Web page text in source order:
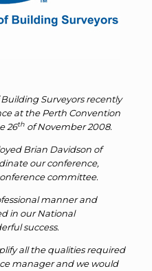
Surveyors recently
at the Perth Convention
26th of November 2008.
Brian Davidson of
our conference,
committee.
manner and
in our National
success.
all the qualities required
manager and we would